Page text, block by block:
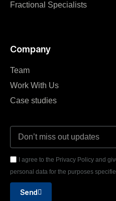
Fractional Specialists
Company
Team
Work With Us
Case studies
I agree to the Privacy Policy and
personal data for the purposes
Send